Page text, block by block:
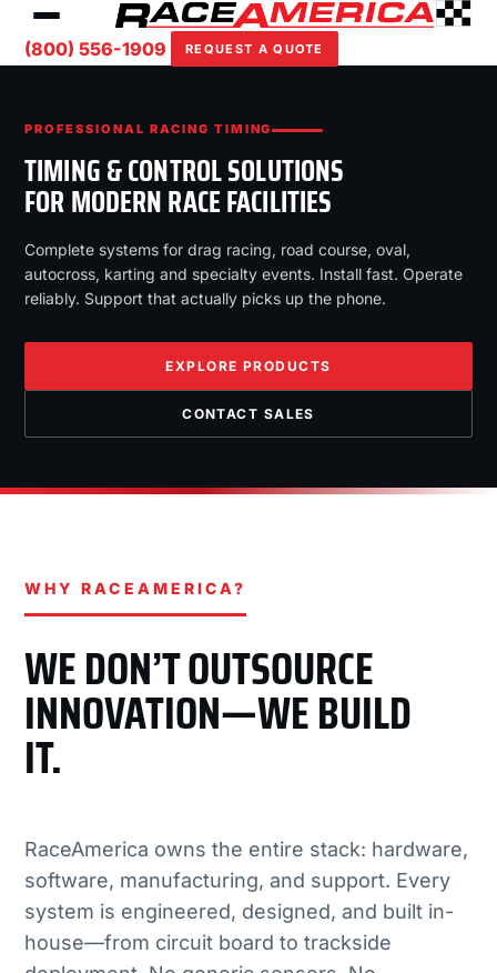
(800) 556-1909 REQUEST A QUOTE
PROFESSIONAL RACING TIMING
TIMING & CONTROL SOLUTIONS
FOR MODERN RACE FACILITIES
Complete systems for drag racing, road course, oval,
autocross, karting and specialty events. Install fast. Operate
reliably. Support that actually picks up the phone.
EXPLORE PRODUCTS
CONTACT SALES
WHY RACEAMERICA?
WE DON’T OUTSOURCE
INNOVATION—WE BUILD
IT.
RaceAmerica owns the entire stack: hardware,
software, manufacturing, and support. Every
system is engineered, designed, and built in-
house—from circuit board to trackside